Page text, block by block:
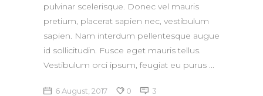
pulvinar scelerisque. Donec vel mauris
pretium, placerat sapien nec, vestibulum
sapien. Nam interdum pellentesque augue
id sollicitudin. Fusce eget mauris tellus.
Vestibulum orci ipsum, feugiat eu purus
6 August, 2017 0 3